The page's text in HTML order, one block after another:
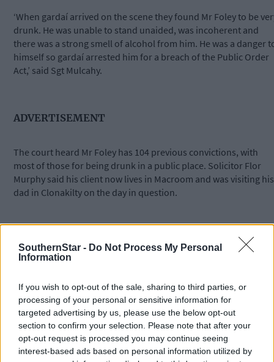
SouthernStar - Do Not Process My Personal
Information
If you wish to opt-out of the sale, sharing to third parties, or
processing of your personal or sensitive information for
targeted advertising by us, please use the below opt-out
section to confirm your selection. Please note that after your
opt-out request is processed you may continue seeing
interest-based ads based on personal information utilized by
‘When gardaí arrived on the scene they found Mr Foley to be
drunk. He was unable to stand unaided, was incoherent and
there was a strong smell of alcohol from him. He was a danger
himself so gardaí arrested him for a breach of the Public Order
Act,’ said Sgt Mulcahy.
ADVERTISEMENT
The court heard Mr Foley has 104 previous convictions, with
most of those for being drunk in a public place. Solicitor Flor
Murphy said his client now lives in Macroom and was visiting his
dad in Clonakilty on the day in question.
‘He is working with a key worker who is trying to get him sober,’
said Mr Murphy.
deferred penalty until December 19th. He remanded him on
continuing bail and told him the fine would be €300.
*****